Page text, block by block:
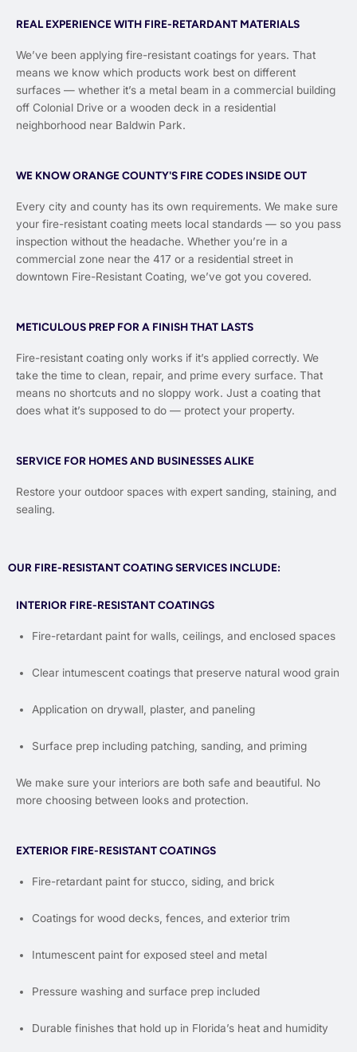
REAL EXPERIENCE WITH FIRE-RETARDANT MATERIALS
We’ve been applying fire-resistant coatings for years. That
means we know which products work best on different
surfaces — whether it’s a metal beam in a commercial building
off Colonial Drive or a wooden deck in a residential
neighborhood near Baldwin Park.
WE KNOW ORANGE COUNTY'S FIRE CODES INSIDE OUT
Every city and county has its own requirements. We make sure
your fire-resistant coating meets local standards — so you pass
inspection without the headache. Whether you’re in a
commercial zone near the 417 or a residential street in
downtown Fire-Resistant Coating, we’ve got you covered.
METICULOUS PREP FOR A FINISH THAT LASTS
Fire-resistant coating only works if it’s applied correctly. We
take the time to clean, repair, and prime every surface. That
means no shortcuts and no sloppy work. Just a coating that
does what it’s supposed to do — protect your property.
SERVICE FOR HOMES AND BUSINESSES ALIKE
Restore your outdoor spaces with expert sanding, staining, and
sealing.
OUR FIRE-RESISTANT COATING SERVICES INCLUDE:
INTERIOR FIRE-RESISTANT COATINGS
Fire-retardant paint for walls, ceilings, and enclosed spaces
Clear intumescent coatings that preserve natural wood grain
Application on drywall, plaster, and paneling
Surface prep including patching, sanding, and priming
We make sure your interiors are both safe and beautiful. No
more choosing between looks and protection.
EXTERIOR FIRE-RESISTANT COATINGS
Fire-retardant paint for stucco, siding, and brick
Coatings for wood decks, fences, and exterior trim
Intumescent paint for exposed steel and metal
Pressure washing and surface prep included
Durable finishes that hold up in Florida’s heat and humidity